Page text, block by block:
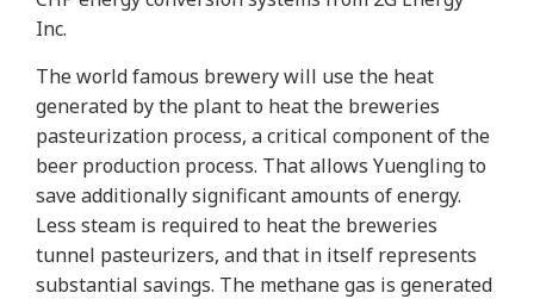
Inc.
The world famous brewery will use the heat
generated by the plant to heat the breweries
pasteurization process, a critical component of the
beer production process. That allows Yuengling to
save additionally significant amounts of energy.
Less steam is required to heat the breweries
tunnel pasteurizers, and that in itself represents
substantial savings. The methane gas is generated